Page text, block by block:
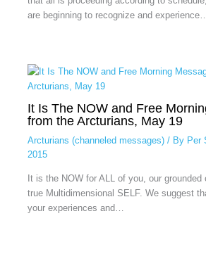
are beginning to recognize and experience…
It Is The NOW and Free
from the Arcturians, May 19
Arcturians (channeled messages)/ By Per
2015
It is the NOW for ALL of you, our
true Multidimensional SELF. We suggest
your experiences and…